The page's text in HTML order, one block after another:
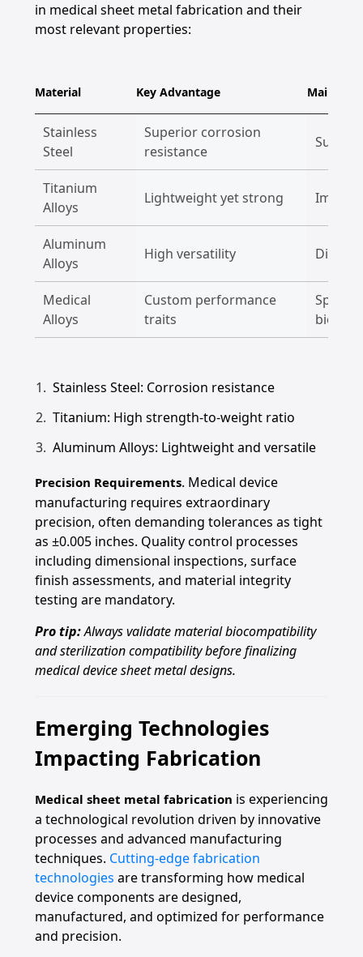
in medical sheet metal fabrication and their
most relevant properties:
Material Key Advantage Main
Stainless
Steel
Superior corrosion
resistance
Titanium
Alloys
Lightweight yet strong
Aluminum
Alloys
High versatility
Medical
Alloys
Custom performance
traits
Stainless Steel: Corrosion resistance
Titanium: High strength-to-weight ratio
Aluminum Alloys: Lightweight and versatile
Precision Requirements. Medical device
manufacturing requires extraordinary
precision, often demanding tolerances as tight
as ±0.005 inches. Quality control processes
including dimensional inspections, surface
finish assessments, and material integrity
testing are mandatory.
Pro tip:Always validate material biocompatibility
and sterilization compatibility before finalizing
medical device sheet metal designs.
Emerging Technologies
Impacting Fabrication
Medical sheet metal fabrication is experiencing
a technological revolution driven by innovative
processes and advanced manufacturing
techniques. Cutting-edge fabrication
technologies are transforming how medical
device components are designed,
manufactured, and optimized for performance
and precision.